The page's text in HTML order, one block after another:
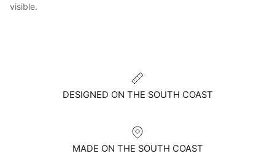
visible.
DESIGNED ON THE SOUTH COAST
MADE ON THE SOUTH COAST